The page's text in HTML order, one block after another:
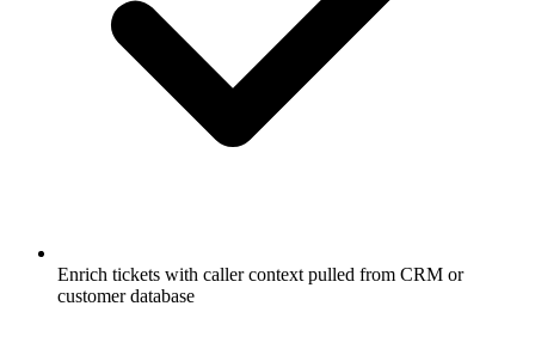
Enrich tickets with caller context pulled from CRM or
customer database